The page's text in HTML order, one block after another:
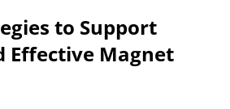
to Support
Effective Magnet